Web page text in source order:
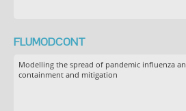
FLUMODCONT
Modelling the spread of pandemic influenza
containment and mitigation